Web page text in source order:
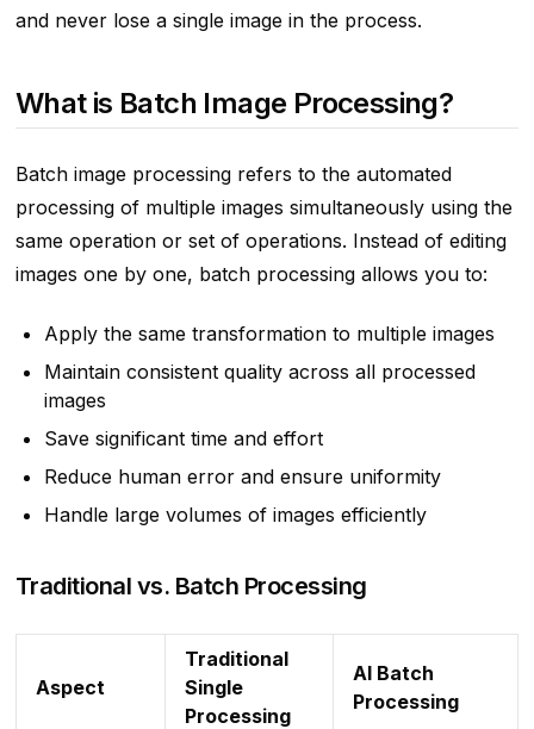
and never lose a single image in the process.
What is Batch Image Processing?
Batch image processing refers to the automated
processing of multiple images simultaneously using the
same operation or set of operations. Instead of editing
images one by one, batch processing allows you to:
Apply the same transformation to multiple images
Maintain consistent quality across all processed
images
Save significant time and effort
Reduce human error and ensure uniformity
Handle large volumes of images efficiently
Traditional vs. Batch Processing
Aspect
Traditional
Single
Processing
AI Batch
Processing